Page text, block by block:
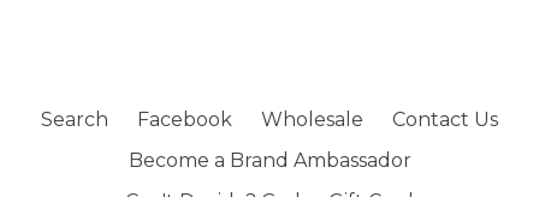
Search Facebook Wholesale
Contact Us
Become a Brand Ambassador